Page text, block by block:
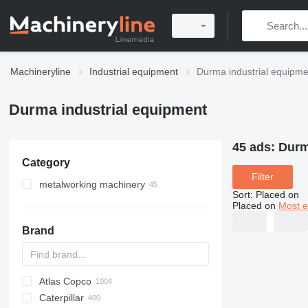
Machineryline Industrial equipment Durma industrial
Durma industrial equipment
Category
metalworking machinery
power presses
hydraulic presses
stamping presses
metal cutting machines
laser cutting machines
tube laser cutting machines
machining centrs
sheet bending machines
Brand
PDS
APD
AB
Ensis
Pega
VZ
AG3
Atlas Copco
DrillAir
QAS
PDP
E-series
B-series
BM
GFS
VT
Rover
PA
Airpure
BySprint Fiber
CK
SR
Caterpillar
45 ads:
Filter
Sort: Placed on
Placed on Most